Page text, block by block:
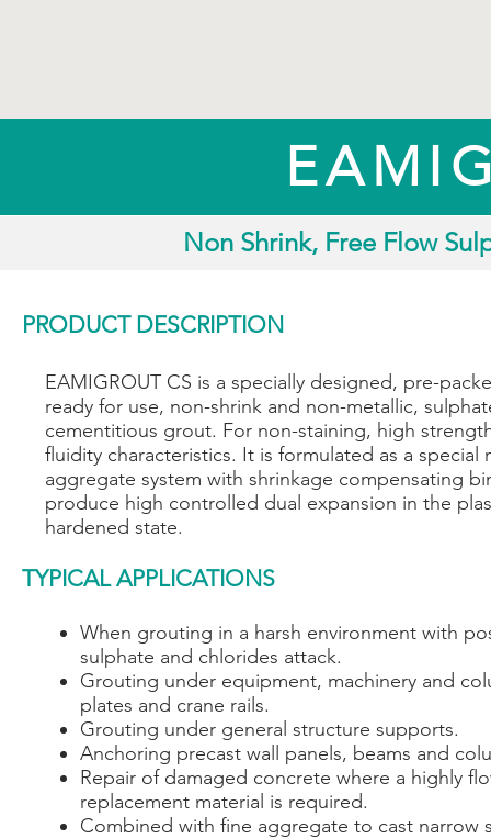
Non Shrink, Free Flow
PRODUCT DESCRIPTION
EAMIGROUT CS is a specially designed, pre-
ready for use, non-shrink and non-metallic,
cementitious grout. For non-staining, high
fluidity characteristics. It is formulated as a special
aggregate system with shrinkage compensating
produce high controlled dual expansion in the
hardened state.
TYPICAL APPLICATIONS
When grouting in a harsh environment with
sulphate and chlorides attack.
Grouting under equipment, machinery and
plates and crane rails.
Grouting under general structure supports.
Anchoring precast wall panels, beams and
Repair of damaged concrete where a highly
replacement material is required.
Combined with fine aggregate to cast narrow